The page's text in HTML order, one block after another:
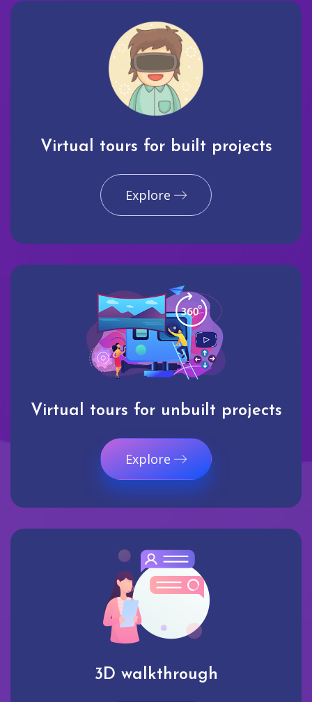
Virtual tours for built projects
Explore
Virtual tours for unbuilt projects
Explore
3D walkthrough